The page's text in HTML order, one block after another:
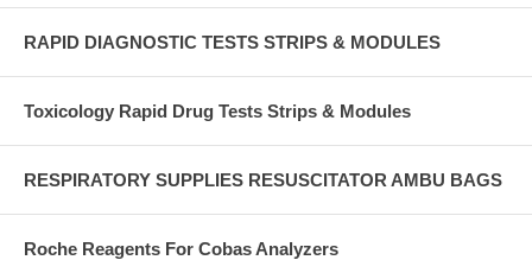
RAPID DIAGNOSTIC TESTS STRIPS & MODULES
Toxicology Rapid Drug Tests Strips & Modules
RESPIRATORY SUPPLIES RESUSCITATOR AMBU BAGS
Roche Reagents For Cobas Analyzers